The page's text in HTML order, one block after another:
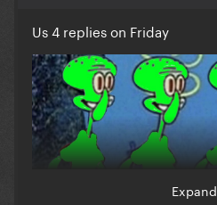
Us 4 replies on Friday
Expand